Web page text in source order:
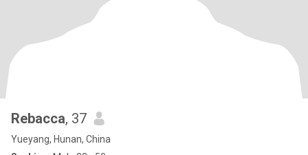
Rebacca, 37
Yueyang, Hunan, China